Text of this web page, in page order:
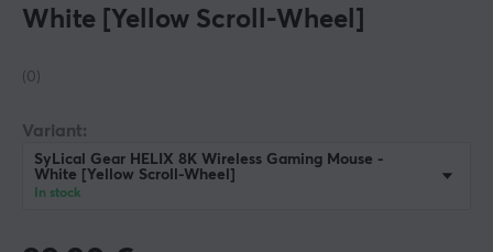
White [Yellow Scroll-Wheel]
(0)
Variant:
SyLical Gear HELIX 8K Wireless Gaming Mouse -
White [Yellow Scroll-Wheel]
In stock